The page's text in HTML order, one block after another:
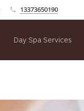
13373650190
Day Spa Services